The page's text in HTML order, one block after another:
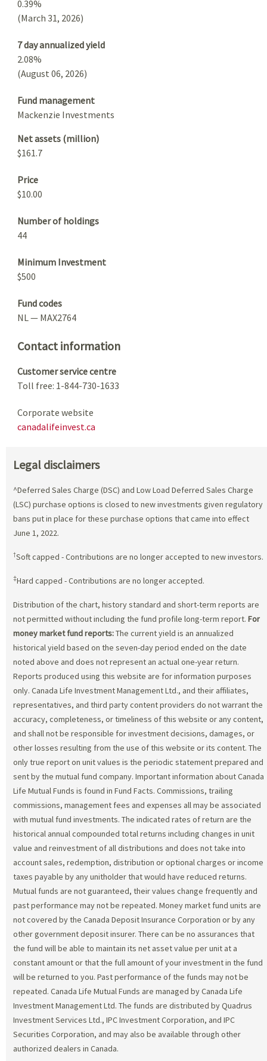
0.39%
(March 31, 2026)
7 day annualized yield
2.08%
(August 06, 2026)
Fund management
Mackenzie Investments
Net assets (million)
$161.7
Price
$10.00
Number of holdings
44
Minimum Investment
$500
Fund codes
NL — MAX2764
Contact information
Customer service centre
Toll free: 1-844-730-1633
Corporate website
canadalifeinvest.ca
Legal disclaimers
^Deferred Sales Charge (DSC) and Low Load Deferred Sales Charge
(LSC) purchase options is closed to new investments given regulatory
bans put in place for these purchase options that came into effect
June 1, 2022.
†Soft capped - Contributions are no longer accepted to new investors.
‡Hard capped - Contributions are no longer accepted.
Distribution of the chart, history standard and short-term reports are
not permitted without including the fund profile long-term report. For
money market fund reports:The current yield is an annualized
historical yield based on the seven-day period ended on the date
noted above and does not represent an actual one-year return.
Reports produced using this website are for information purposes
only. Canada Life Investment Management Ltd., and their affiliates,
representatives, and third party content providers do not warrant the
accuracy, completeness, or timeliness of this website or any content,
and shall not be responsible for investment decisions, damages, or
other losses resulting from the use of this website or its content. The
only true report on unit values is the periodic statement prepared and
sent by the mutual fund company. Important information about Canada
Life Mutual Funds is found in Fund Facts. Commissions, trailing
commissions, management fees and expenses all may be associated
with mutual fund investments. The indicated rates of return are the
historical annual compounded total returns including changes in unit
value and reinvestment of all distributions and does not take into
account sales, redemption, distribution or optional charges or income
taxes payable by any unitholder that would have reduced returns.
Mutual funds are not guaranteed, their values change frequently and
past performance may not be repeated. Money market fund units are
not covered by the Canada Deposit Insurance Corporation or by any
other government deposit insurer. There can be no assurances that
the fund will be able to maintain its net asset value per unit at a
constant amount or that the full amount of your investment in the fund
will be returned to you. Past performance of the funds may not be
repeated. Canada Life Mutual Funds are managed by Canada Life
Investment Management Ltd. The funds are distributed by Quadrus
Investment Services Ltd., IPC Investment Corporation, and IPC
Securities Corporation, and may also be available through other
authorized dealers in Canada.